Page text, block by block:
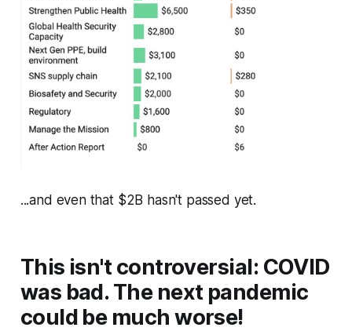
...and even that $2B hasn't passed yet.
This isn't controversial: COVID
was bad. The next pandemic
could be much worse!